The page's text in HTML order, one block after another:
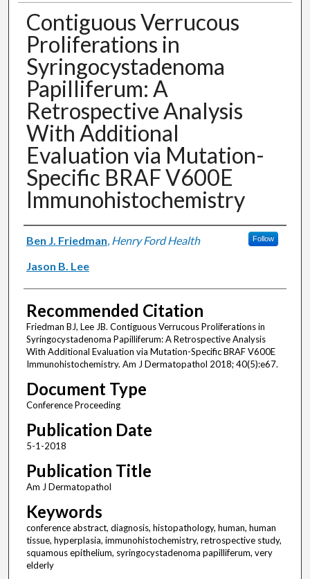
Contiguous Verrucous
Proliferations in
Syringocystadenoma
Papilliferum: A
Retrospective Analysis
With Additional
Evaluation via Mutation-
Specific BRAF V600E
Immunohistochemistry
Authors
Ben J. Friedman, Henry Ford Health Follow
Jason B. Lee
Recommended Citation
Friedman BJ, Lee JB. Contiguous Verrucous Proliferations in
Syringocystadenoma Papilliferum: A Retrospective Analysis
With Additional Evaluation via Mutation-Specific BRAF V600E
Immunohistochemistry. Am J Dermatopathol 2018; 40(5):e67.
Document Type
Conference Proceeding
Publication Date
5-1-2018
Publication Title
Am J Dermatopathol
Keywords
conference abstract, diagnosis, histopathology, human, human
tissue, hyperplasia, immunohistochemistry, retrospective study,
squamous epithelium, syringocystadenoma papilliferum, very
elderly